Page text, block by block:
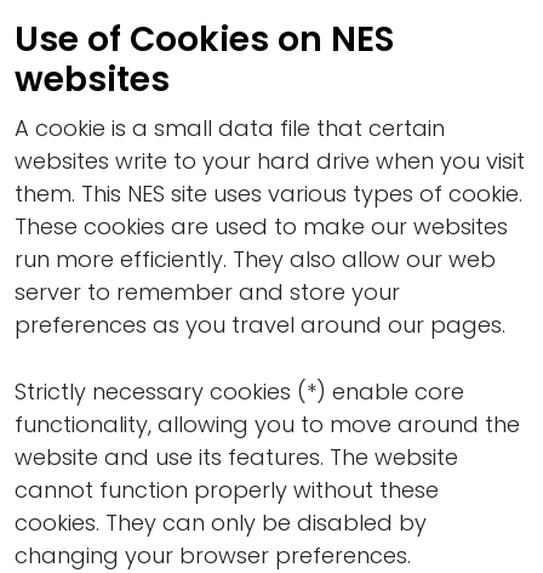
Use of Cookies on NES
websites
A cookie is a small data file that certain
websites write to your hard drive when you visit
them. This NES site uses various types of cookie.
These cookies are used to make our websites
run more efficiently. They also allow our web
server to remember and store your
preferences as you travel around our pages.
Strictly necessary cookies (*) enable core
functionality, allowing you to move around the
website and use its features. The website
cannot function properly without these
cookies. They can only be disabled by
changing your browser preferences.